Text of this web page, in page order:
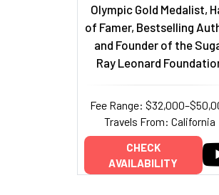
Olympic Gold Medalist,
of Famer, Bestselling
and Founder of the
Ray Leonard
Fee Range:
Travels From: California
CHECK
AVAILABILITY